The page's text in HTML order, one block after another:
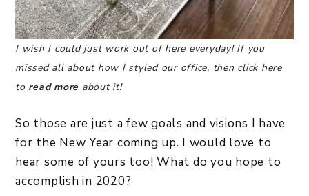
I wish I could just work out of here everyday! If you
missed all about how I styled our office, then click here
to read more about it!
So those are just a few goals and visions I have
for the New Year coming up. I would love to
hear some of yours too! What do you hope to
accomplish in 2020?